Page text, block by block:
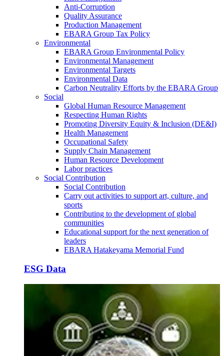
Anti-Corruption
Quality Assurance
Production Management
EBARA Group Tax Policy
Environmental
EBARA Group Environmental Policy
Environmental Management
Environmental Targets
Environmental Data
Carbon Neutrality Efforts by the EBARA Group
Social
Global Human Resource Management
Respecting Human Rights
Promoting Diversity Equity & Inclusion (DE&I)
Health Management
Occupational Safety
Supply Chain Management
Human Resource Development
Labor practices
Social Contribution
Social Contribution
Carry out activities to support art, culture, and
sports
Contributing to the development of global
communities
Educational support for the next generation of
leaders
EBARA Hatakeyama Memorial Fund
ESG Data